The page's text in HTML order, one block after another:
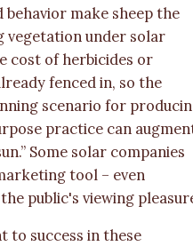
make sheep the
under solar
cost of herbicides or
fenced in, so the
scenario for
practice can
Some solar companies
tool – even
public's viewing
to success in these